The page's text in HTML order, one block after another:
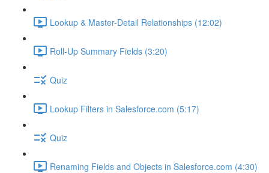
Lookup & Master-Detail Relationships (12:02)
Roll-Up Summary Fields (3:20)
Quiz
Lookup Filters in Salesforce.com (5:17)
Quiz
Renaming Fields and Objects in Salesforce.com (4:30)